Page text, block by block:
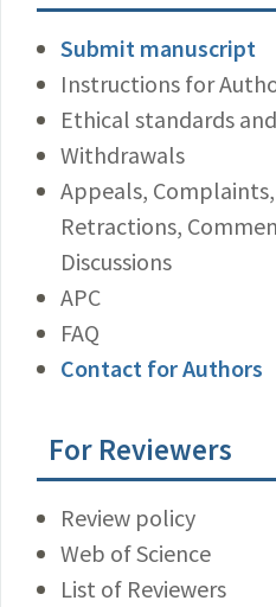
Submit manuscript
Instructions for
Ethical standards
Withdrawals
Appeals,
Retractions,
Discussions
APC
FAQ
Contact for Authors
For Reviewers
Review policy
Web of Science
List of Reviewers